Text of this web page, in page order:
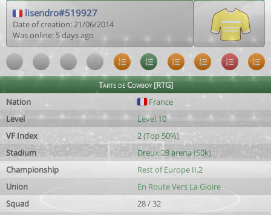
lisendro#519927
Date of creation: 21/06/2014
Was online: 5 days ago
Tarte de Cowboy [RTG]
Nation
France
Level
Level 10
VF Index
2 (Top 50%)
Stadium
Dreux 28 arena (50k)
Championship
Rest of Europe II.2
Union
En Route Vers La Gloire
Squad
28 / 32